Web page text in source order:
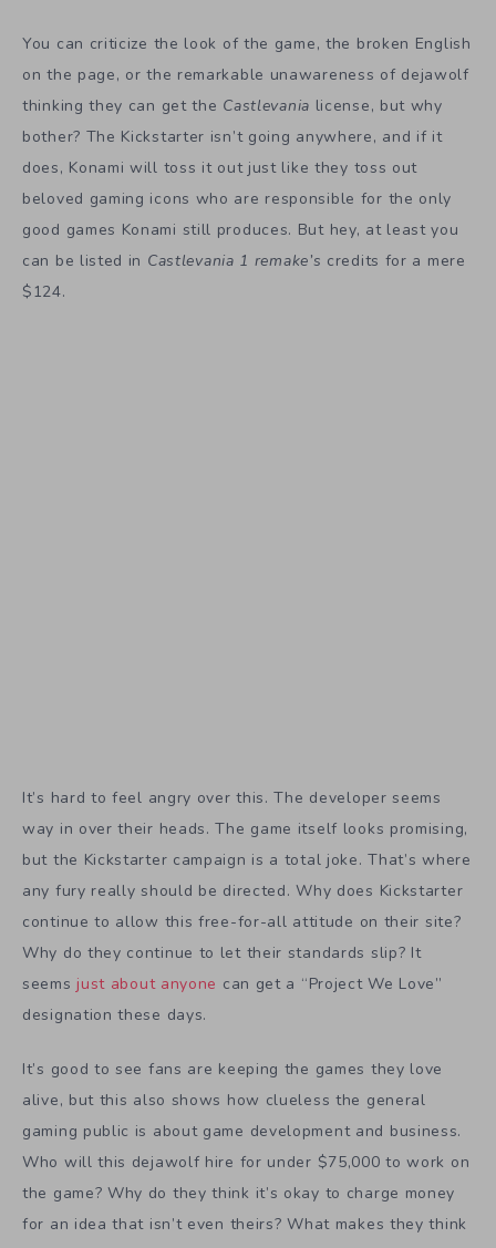
You can criticize the look of the game, the broken English
on the page, or the remarkable unawareness of dejawolf
thinking they can get the Castlevania license, but why
bother? The Kickstarter isn’t going anywhere, and if it
does, Konami will toss it out just like they toss out
beloved gaming icons who are responsible for the only
good games Konami still produces. But hey, at least you
can be listed in Castlevania 1 remake’s credits for a mere
$124.
It’s hard to feel angry over this. The developer seems
way in over their heads. The game itself looks promising,
but the Kickstarter campaign is a total joke. That’s where
any fury really should be directed. Why does Kickstarter
continue to allow this free-for-all attitude on their site?
Why do they continue to let their standards slip? It
seems just about anyone can get a “Project We Love”
designation these days.
It’s good to see fans are keeping the games they love
alive, but this also shows how clueless the general
gaming public is about game development and business.
Who will this dejawolf hire for under $75,000 to work on
the game? Why do they think it’s okay to charge money
for an idea that isn’t even theirs? What makes they think